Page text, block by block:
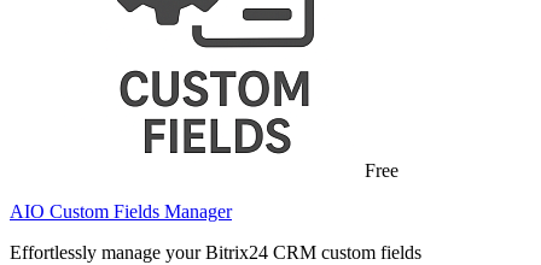
Free
AIO Custom Fields Manager
Effortlessly manage your Bitrix24 CRM custom fields